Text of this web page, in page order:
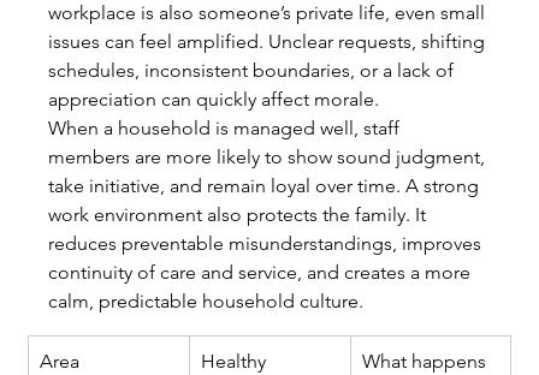
workplace is also someone’s private life, even small
issues can feel amplified. Unclear requests, shifting
schedules, inconsistent boundaries, or a lack of
appreciation can quickly affect morale.
When a household is managed well, staff
members are more likely to show sound judgment,
take initiative, and remain loyal over time. A strong
work environment also protects the family. It
reduces preventable misunderstandings, improves
continuity of care and service, and creates a more
calm, predictable household culture.
Area
Healthy
What happens